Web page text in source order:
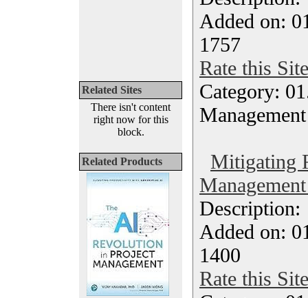
Related Sites
There isn't content
right now for this
block.
Related Products
Added on:
1757
Rate this Site
Category:
Management
Mitigating
Added on:
1400
Rate this Site